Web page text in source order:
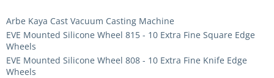
Arbe Kaya Cast Vacuum Casting Machine
EVE Mounted Silicone Wheel 815 - 10 Extra Fine Square Edge
Wheels
EVE Mounted Silicone Wheel 808 - 10 Extra Fine Knife Edge
Wheels